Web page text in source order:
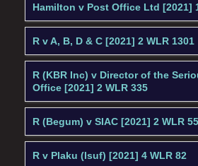
Hamilton v Post Office Ltd [2021]
R v A, B, D & C [2021] 2 WLR 1301
R (KBR Inc) v Director of the
Office [2021] 2 WLR 335
R (Begum) v SIAC [2021] 2 WLR
R v Plaku (Isuf) [2021] 4 WLR 82